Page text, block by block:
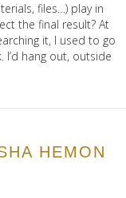
files…) play in
the final result? At
it, I used to go
hang out, outside
HEMON